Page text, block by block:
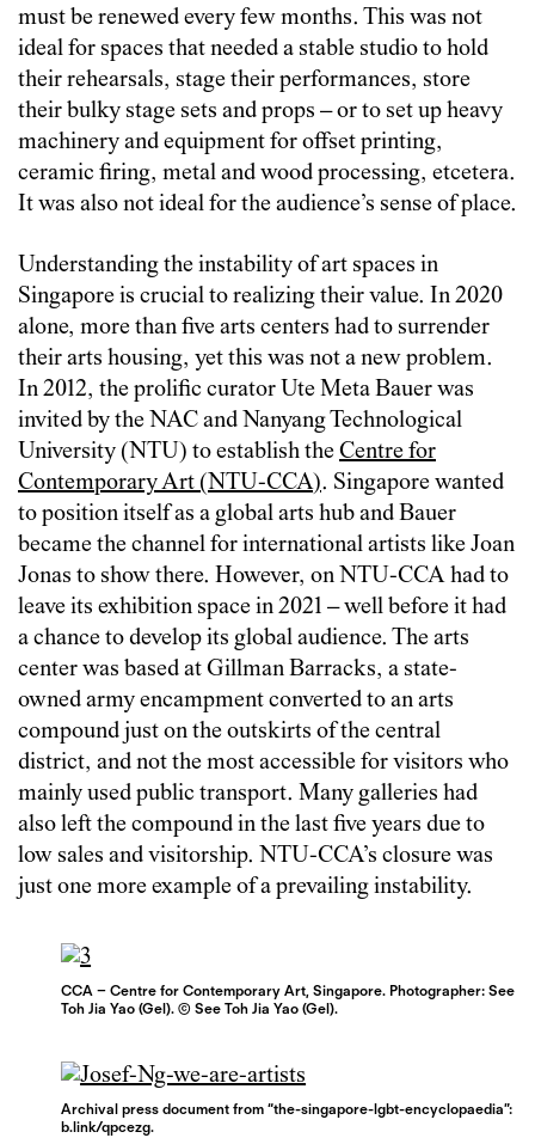
must be renewed every few months. This was not
ideal for spaces that needed a stable studio to hold
their rehearsals, stage their performances, store
their bulky stage sets and props – or to set up heavy
machinery and equipment for offset printing,
ceramic firing, metal and wood processing, etcetera.
It was also not ideal for the audience’s sense of place.
Understanding the instability of art spaces in
Singapore is crucial to realizing their value. In 2020
alone, more than five arts centers had to surrender
their arts housing, yet this was not a new problem.
In 2012, the prolific curator Ute Meta Bauer was
invited by the NAC and Nanyang Technological
University (NTU) to establish theCentre for
Contemporary Art (NTU-CCA). Singapore wanted
to position itself as a global arts hub and Bauer
became the channel for international artists like Joan
Jonas to show there. However, on NTU-CCA had to
leave its exhibition space in 2021 – well before it had
a chance to develop its global audience. The arts
center was based at Gillman Barracks, a state-
owned army encampment converted to an arts
compound just on the outskirts of the central
district, and not the most accessible for visitors who
mainly used public transport. Many galleries had
also left the compound in the last five years due to
low sales and visitorship. NTU-CCA’s closure was
just one more example of a prevailing instability.
CCA – Centre for Contemporary Art, Singapore. Photographer: See
Toh Jia Yao (Gel). © See Toh Jia Yao (Gel).
Archival press document from “the-singapore-lgbt-encyclopaedia”:
b.link/qpcezg.